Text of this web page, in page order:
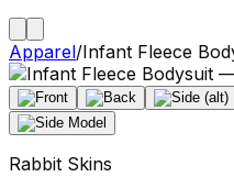
Apparel/Infant Fleece
Rabbit Skins